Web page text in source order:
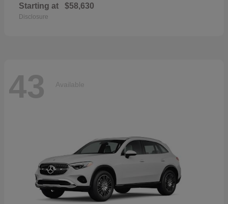
Starting at $58,630
Disclosure
43 Available